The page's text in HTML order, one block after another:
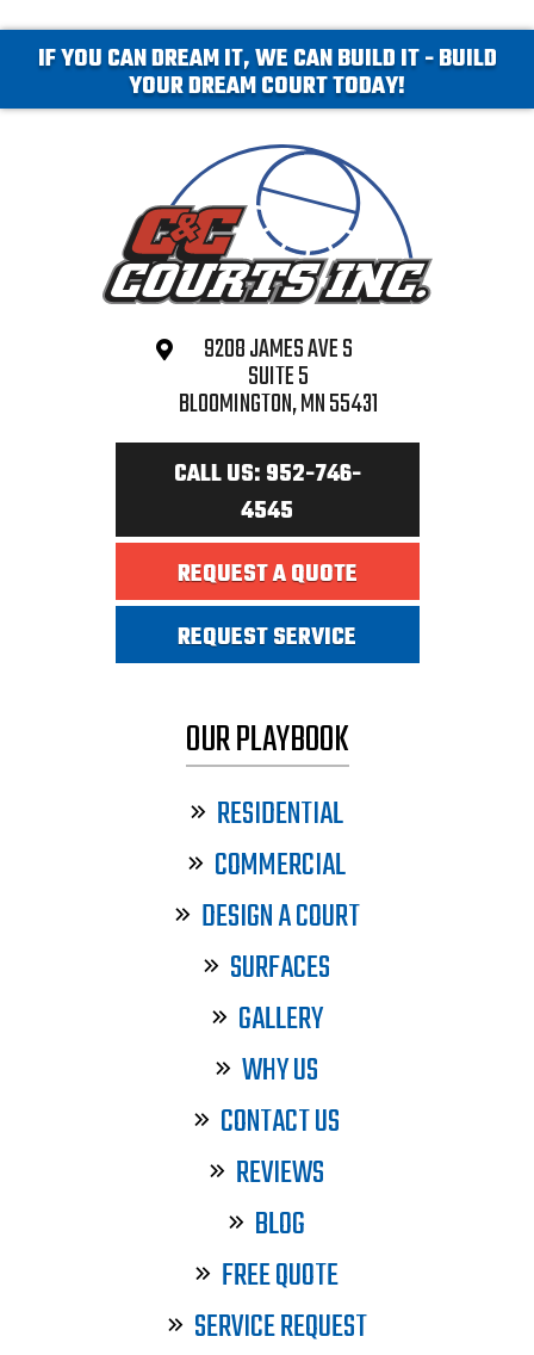
IF YOU CAN DREAM IT, WE CAN BUILD IT - BUILD
YOUR DREAM COURT TODAY!
9208 JAMES AVE S
SUITE 5
BLOOMINGTON, MN 55431
CALL US: 952-746-
4545
REQUEST A QUOTE
REQUEST SERVICE
OUR PLAYBOOK
RESIDENTIAL
COMMERCIAL
DESIGN A COURT
SURFACES
GALLERY
WHY US
CONTACT US
REVIEWS
BLOG
FREE QUOTE
SERVICE REQUEST